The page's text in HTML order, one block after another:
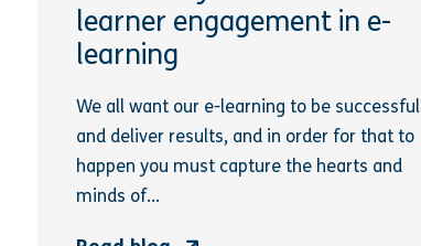
learner engagement in e-
learning
We all want our e-learning to be successful
and deliver results, and in order for that to
happen you must capture the hearts and
minds of...